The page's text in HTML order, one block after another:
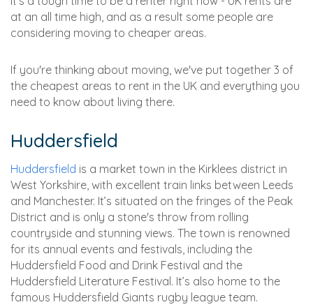
at an all time high, and as a result some people are
considering moving to cheaper areas.
If you're thinking about moving, we've put together 3 of
the cheapest areas to rent in the UK and everything you
need to know about living there.
Huddersfield
Huddersfield is a market town in the Kirklees district in
West Yorkshire, with excellent train links between Leeds
and Manchester. It’s situated on the fringes of the Peak
District and is only a stone's throw from rolling
countryside and stunning views. The town is renowned
for its annual events and festivals, including the
Huddersfield Food and Drink Festival and the
Huddersfield Literature Festival. It’s also home to the
famous Huddersfield Giants rugby league team.